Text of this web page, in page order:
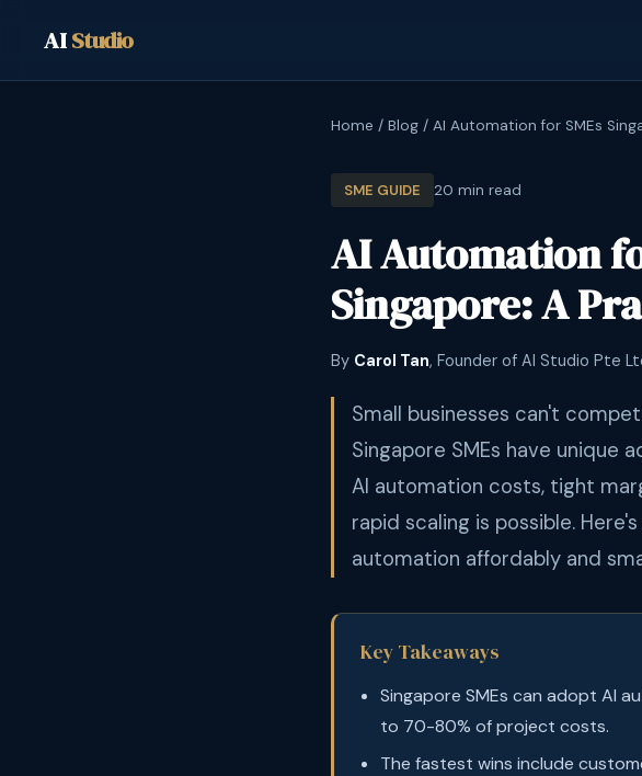
AIStudio
Home / Blog / AI Automation for SMEs
SME GUIDE 20 min read
AI Automation
Singapore: A
By Carol Tan, Founder of AI Studio Pte
Small businesses can't
Singapore SMEs have
AI automation costs, tight
rapid scaling is possible.
automation affordably and
Key Takeaways
Singapore SMEs can adopt AI
to 70-80% of project costs.
The fastest wins include